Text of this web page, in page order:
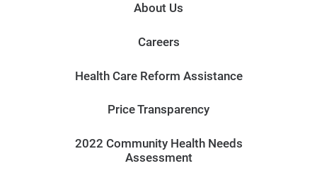
About Us
Careers
Health Care Reform Assistance
Price Transparency
2022 Community Health Needs
Assessment